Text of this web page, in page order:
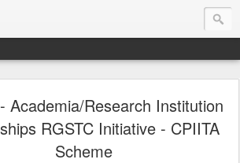
Academia/Research Institution
RGSTC Initiative - CPIITA
Scheme